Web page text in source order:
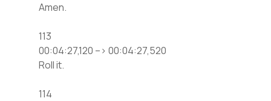
Amen.
113
00:04:27,120 –> 00:04:27,520
Roll it.
114